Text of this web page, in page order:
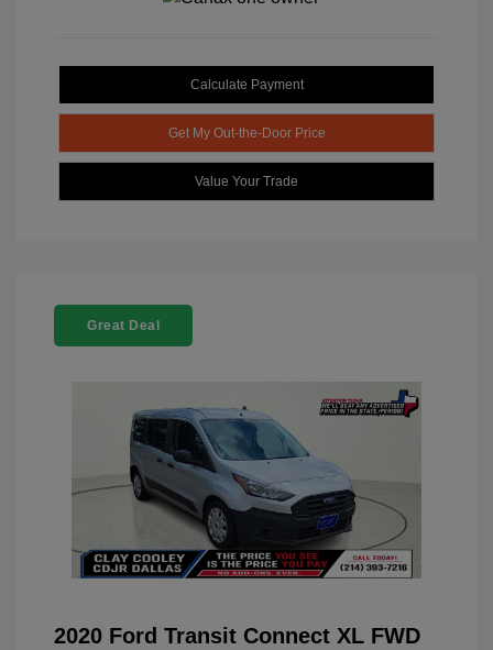
Calculate Payment
Get My Out-the-Door Price
Value Your Trade
Great Deal
2020 Ford Transit Connect XL FWD